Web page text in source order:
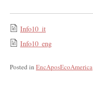
Info10_it
Info10_eng
Posted in EncAposEcoAmerica